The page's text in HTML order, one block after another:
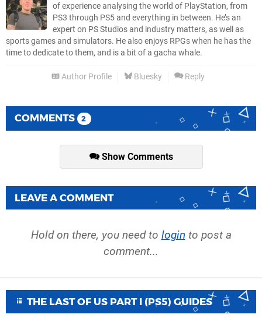
of experience analysing the world of PlayStation, from
PS3 through PS5 and everything in between. He’s an
expert on PS Studios and industry matters, as well as
sports games and simulators. He also enjoys RPGs when he has the
time to dedicate to them, and is a bit of a gacha whale.
Author Profile Bluesky Reply
COMMENTS 2
Show Comments
LEAVE A COMMENT
Hold on there, you need to login to post a
comment...
THE LAST OF US PART I (PS5) GUIDES